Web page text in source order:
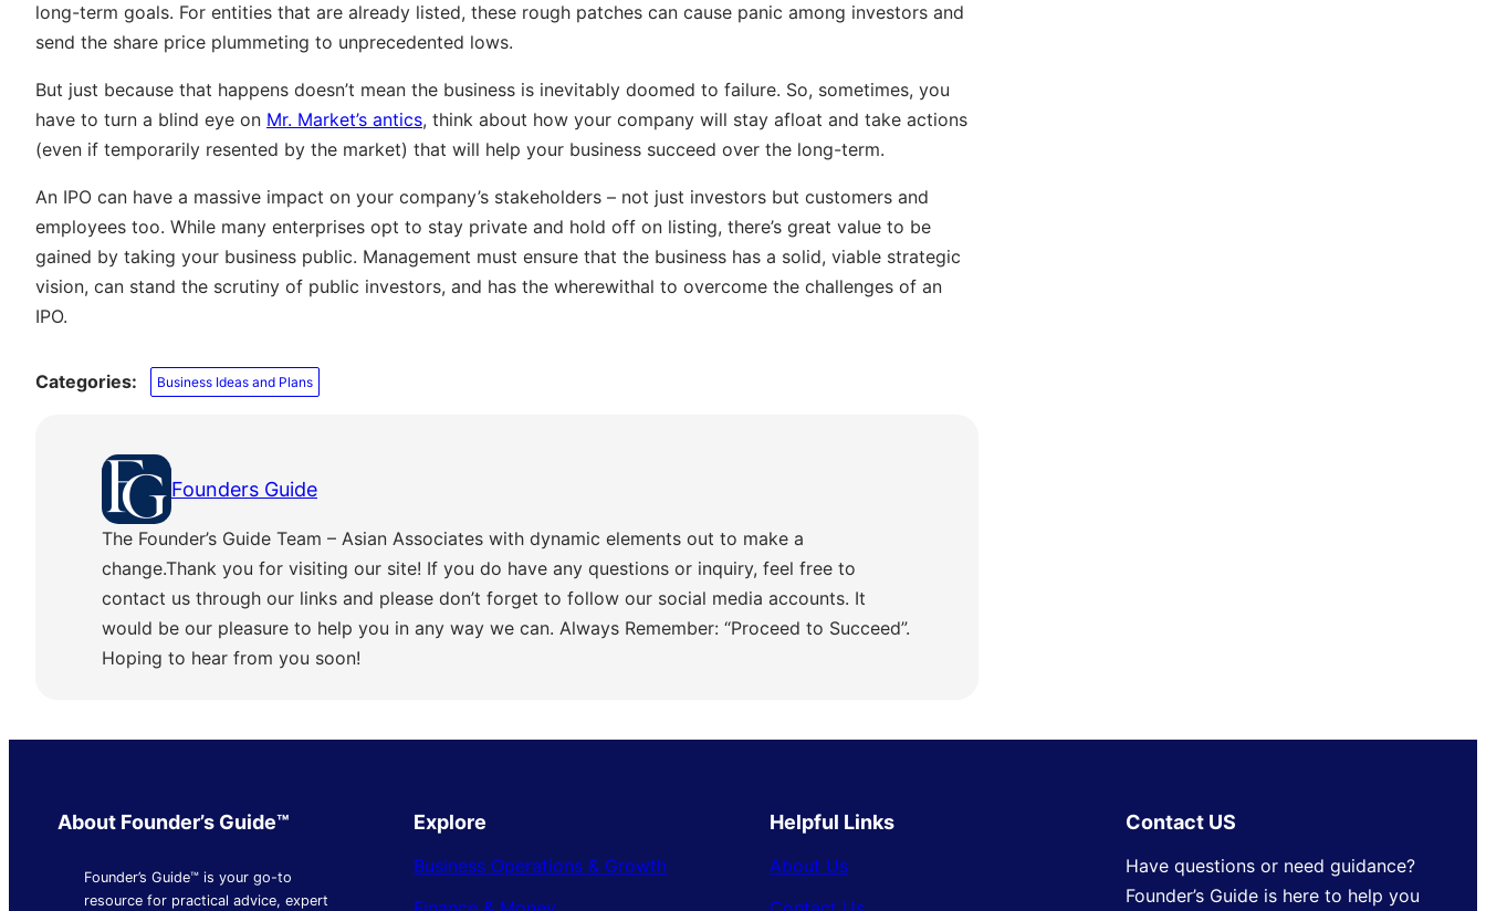
long-term goals. For entities that are already listed, these rough patches can cause panic among investors and
send the share price plummeting to unprecedented lows.
But just because that happens doesn’t mean the business is inevitably doomed to failure. So, sometimes, you
have to turn a blind eye on Mr. Market’s antics, think about how your company will stay afloat and take actions
(even if temporarily resented by the market) that will help your business succeed over the long-term.
An IPO can have a massive impact on your company’s stakeholders – not just investors but customers and
employees too. While many enterprises opt to stay private and hold off on listing, there’s great value to be
gained by taking your business public. Management must ensure that the business has a solid, viable strategic
vision, can stand the scrutiny of public investors, and has the wherewithal to overcome the challenges of an
IPO.
Categories: Business Ideas and Plans
Founders Guide
The Founder’s Guide Team – Asian Associates with dynamic elements out to make a
change.Thank you for visiting our site! If you do have any questions or inquiry, feel free to
contact us through our links and please don’t forget to follow our social media accounts. It
would be our pleasure to help you in any way we can. Always Remember: “Proceed to Succeed”.
Hoping to hear from you soon!
About Founder’s Guide™
Founder’s Guide™ is your go-to
resource for practical advice, expert
Explore
Business Operations & Growth
Helpful Links
About Us
Contact US
Have questions or need guidance?
Founder’s Guide is here to help you